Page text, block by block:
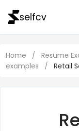
selfcv
Home / Resume
examples
/ Retail